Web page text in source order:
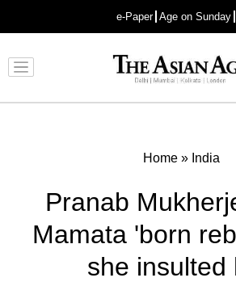
e-Paper Age on Sunday
Advertisement
Home» India
Pranab
Mamata 'born
she insulted